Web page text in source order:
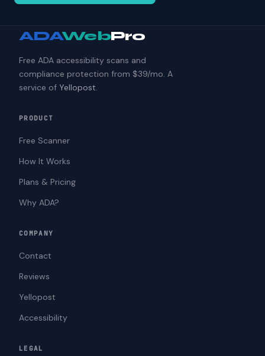
ADAWebPro
Free ADA accessibility scans and
compliance protection from $39/mo. A
service of Yellopost.
PRODUCT
Free Scanner
How It Works
Plans & Pricing
Why ADA?
COMPANY
Contact
Reviews
Yellopost
Accessibility
LEGAL